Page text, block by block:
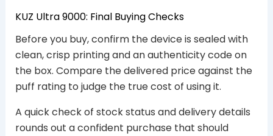
KUZ Ultra 9000: Final Buying Checks
Before you buy, confirm the device is sealed with
clean, crisp printing and an authenticity code on
the box. Compare the delivered price against the
puff rating to judge the true cost of using it.
A quick check of stock status and delivery details
rounds out a confident purchase that should